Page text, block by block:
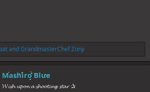
andGrandmasterChef Zonji
Mashiro Blue
𝓦𝓲𝓼𝓱 𝓾𝓹𝓸𝓷 𝓪 𝓼𝓱𝓸𝓸𝓽𝓲𝓷𝓰 𝓼𝓽𝓪𝓻 ✰